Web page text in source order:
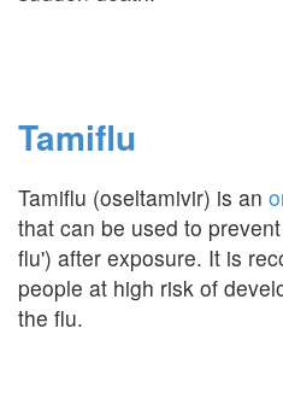
Tamiflu
Tamiflu (oseltamivir) is an
that can be used to
flu') after exposure. It is
people at high risk of
the flu.